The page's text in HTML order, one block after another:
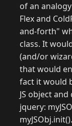
of an
Flex and
and-forth"
class. It
(and/or
that would
fact it would
JS object
jquery: